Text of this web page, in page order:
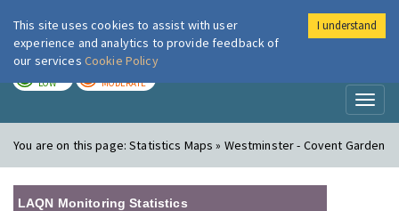
London Air
LOW MODERATE
You are on this page:Statistics Maps » Westminster - Covent Garden
LAQN Monitoring Statistics
This site uses cookies to assist with user
experience and analytics to provide feedback of
our services Cookie Policy
I understand